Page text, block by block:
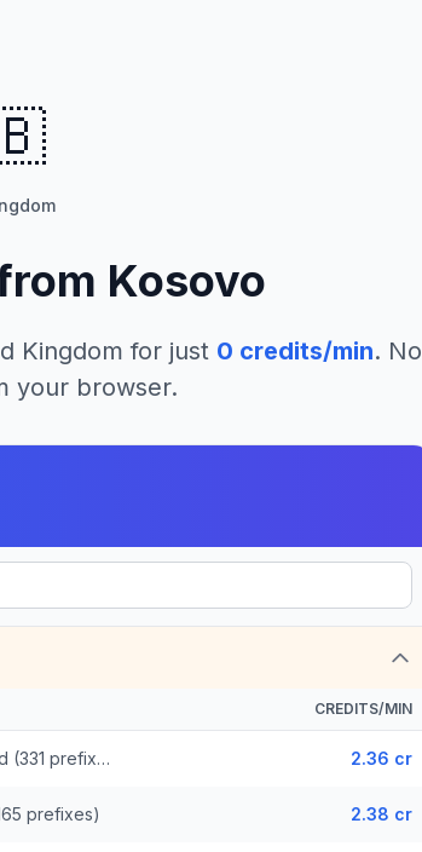
Kosovo
Kingdom for just 0 credits/min. No
your browser.
CREDITS/MIN
United Kingdom - Mobile EE - Non Surcharged (331 prefixes) 2.36 cr
prefixes) 2.38 cr